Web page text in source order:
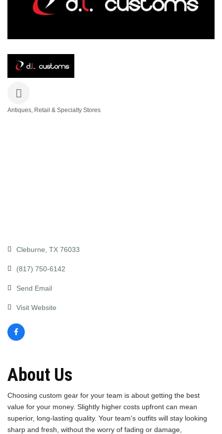
Antiques, Retail & Specialty Stores
Cleburne TX 76033
(817) 750-6142
Send Email
Visit Website
About Us
Choosing custom gear for your team is about getting the best
value for your money. Slightly higher costs upfront can mean
superior, long-lasting quality. Your team's outfits will stay looking
sharp and fresh, without the worry of fading or damage,